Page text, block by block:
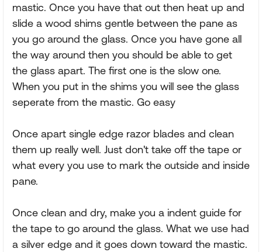
mastic. Once you have that out then heat up and
slide a wood shims gentle between the pane as
you go around the glass. Once you have gone all
the way around then you should be able to get
the glass apart. The first one is the slow one.
When you put in the shims you will see the glass
seperate from the mastic. Go easy
Once apart single edge razor blades and clean
them up really well. Just don't take off the tape or
what every you use to mark the outside and inside
pane.
Once clean and dry, make you a indent guide for
the tape to go around the glass. What we use had
a silver edge and it goes down toward the mastic.